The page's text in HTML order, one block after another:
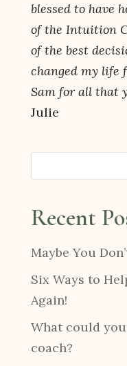
blessed to have
of the Intuition
of the best
changed my life
Sam for all that
Julie
Recent
Maybe You
Six Ways to
Again!
What could
coach?